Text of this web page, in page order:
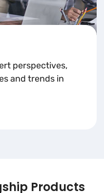
perspectives,
and trends in
Products